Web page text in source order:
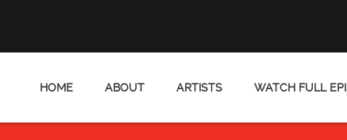
HOME ABOUT ARTISTS WATCH FULL